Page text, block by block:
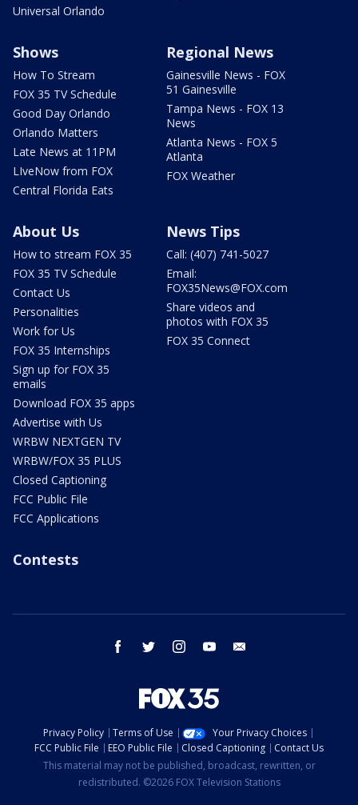
Universal Orlando
Shows
How To Stream
FOX 35 TV Schedule
Good Day Orlando
Orlando Matters
Late News at 11PM
LIveNow from FOX
Central Florida Eats
Regional News
Gainesville News - FOX
51 Gainesville
Tampa News - FOX 13
News
Atlanta News - FOX 5
Atlanta
FOX Weather
About Us
How to stream FOX 35
FOX 35 TV Schedule
Contact Us
Personalities
Work for Us
FOX 35 Internships
Sign up for FOX 35
emails
Download FOX 35 apps
Advertise with Us
WRBW NEXTGEN TV
WRBW/FOX 35 PLUS
Closed Captioning
FCC Public File
FCC Applications
News Tips
Call: (407) 741-5027
Email:
FOX35News@FOX.com
Share videos and
photos with FOX 35
FOX 35 Connect
Contests
facebook twitter instagram youtube
Privacy Policy Terms of Use
Your Privacy Choices
FCC Public File
EEO Public File Closed Captioning
Contact Us
This material may not be published, broadcast, rewritten, or
redistributed. ©2026 FOX Television Stations